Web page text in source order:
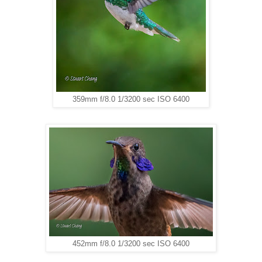
359mm f/8.0 1/3200 sec ISO 6400
452mm f/8.0 1/3200 sec ISO 6400